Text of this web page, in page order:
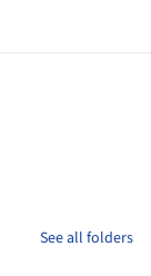
See all folders